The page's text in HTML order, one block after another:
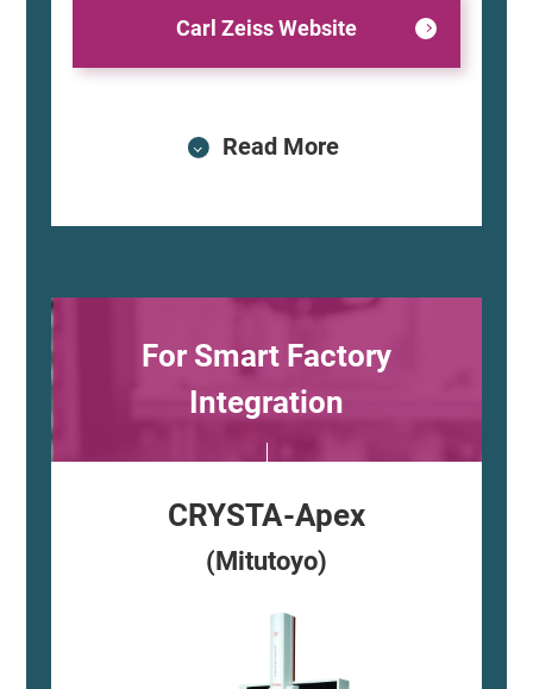
Carl Zeiss Website
Read More
For Smart Factory
Integration
CRYSTA-Apex
(Mitutoyo)